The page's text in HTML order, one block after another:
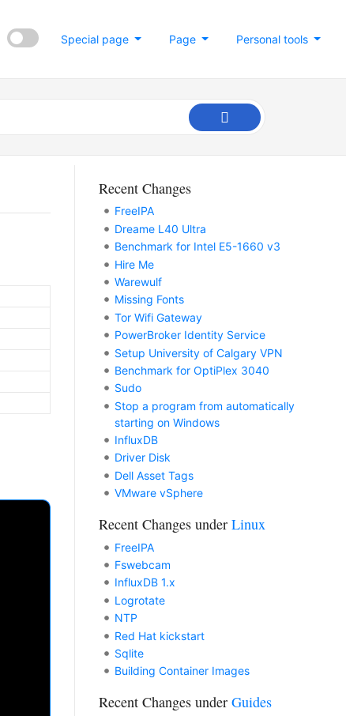
Personal tools
Page
Special page
Recent Changes
FreeIPA
Dreame L40 Ultra
Benchmark for Intel E5-1660 v3
Hire Me
Warewulf
Missing Fonts
Tor Wifi Gateway
PowerBroker Identity Service
Setup University of Calgary VPN
Benchmark for OptiPlex 3040
Sudo
Stop a program from automatically
starting on Windows
InfluxDB
Driver Disk
Dell Asset Tags
VMware vSphere
Recent Changes under Linux
FreeIPA
Fswebcam
InfluxDB 1.x
Logrotate
NTP
Red Hat kickstart
Sqlite
Building Container Images
Recent Changes under Guides